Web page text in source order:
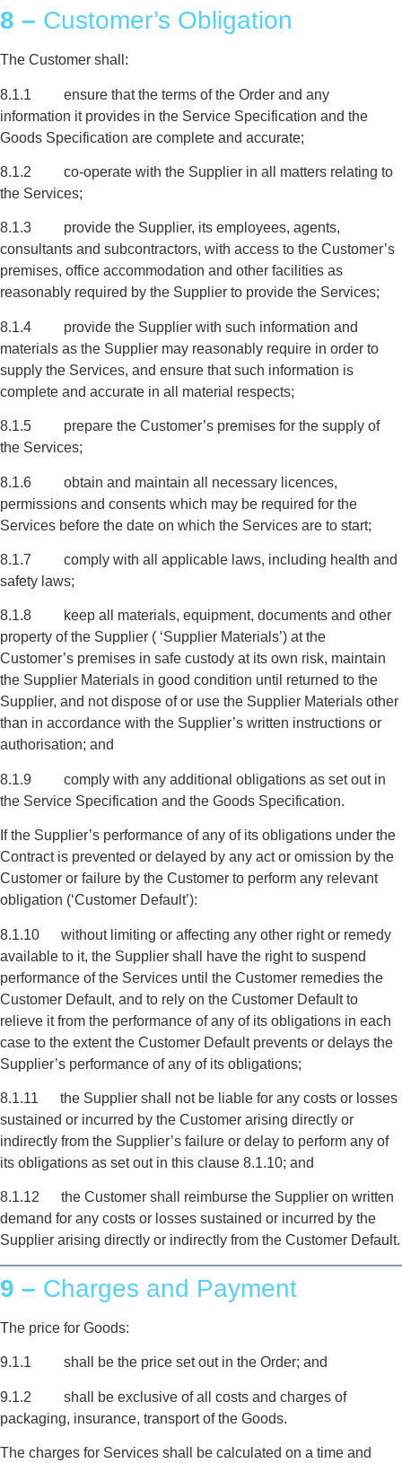
8 – Customer’s Obligation
The Customer shall:
8.1.1 ensure that the terms of the Order and any
information it provides in the Service Specification and the
Goods Specification are complete and accurate;
8.1.2 co-operate with the Supplier in all matters relating to
the Services;
8.1.3 provide the Supplier, its employees, agents,
consultants and subcontractors, with access to the Customer’s
premises, office accommodation and other facilities as
reasonably required by the Supplier to provide the Services;
8.1.4 provide the Supplier with such information and
materials as the Supplier may reasonably require in order to
supply the Services, and ensure that such information is
complete and accurate in all material respects;
8.1.5 prepare the Customer’s premises for the supply of
the Services;
8.1.6 obtain and maintain all necessary licences,
permissions and consents which may be required for the
Services before the date on which the Services are to start;
8.1.7 comply with all applicable laws, including health and
safety laws;
8.1.8 keep all materials, equipment, documents and other
property of the Supplier ( ‘Supplier Materials’) at the
Customer’s premises in safe custody at its own risk, maintain
the Supplier Materials in good condition until returned to the
Supplier, and not dispose of or use the Supplier Materials other
than in accordance with the Supplier’s written instructions or
authorisation; and
8.1.9 comply with any additional obligations as set out in
the Service Specification and the Goods Specification.
If the Supplier’s performance of any of its obligations under the
Contract is prevented or delayed by any act or omission by the
Customer or failure by the Customer to perform any relevant
obligation (‘Customer Default’):
8.1.10 without limiting or affecting any other right or remedy
available to it, the Supplier shall have the right to suspend
performance of the Services until the Customer remedies the
Customer Default, and to rely on the Customer Default to
relieve it from the performance of any of its obligations in each
case to the extent the Customer Default prevents or delays the
Supplier’s performance of any of its obligations;
8.1.11 the Supplier shall not be liable for any costs or losses
sustained or incurred by the Customer arising directly or
indirectly from the Supplier’s failure or delay to perform any of
its obligations as set out in this clause 8.1.10; and
8.1.12 the Customer shall reimburse the Supplier on written
demand for any costs or losses sustained or incurred by the
Supplier arising directly or indirectly from the Customer Default.
9 – Charges and Payment
The price for Goods:
9.1.1 shall be the price set out in the Order; and
9.1.2 shall be exclusive of all costs and charges of
packaging, insurance, transport of the Goods.
The charges for Services shall be calculated on a time and